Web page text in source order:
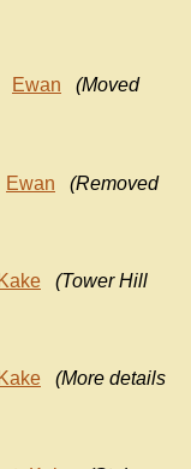
Ewan
(Moved
Ewan
(Removed
Kake
(Tower Hill
Kake
(More details